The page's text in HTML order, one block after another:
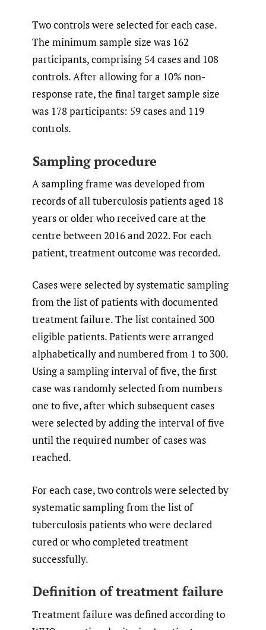
Two controls were selected for each case.
The minimum sample size was 162
participants, comprising 54 cases and 108
controls. After allowing for a 10% non-
response rate, the final target sample size
was 178 participants: 59 cases and 119
controls.
Sampling procedure
A sampling frame was developed from
records of all tuberculosis patients aged 18
years or older who received care at the
centre between 2016 and 2022. For each
patient, treatment outcome was recorded.
Cases were selected by systematic sampling
from the list of patients with documented
treatment failure. The list contained 300
eligible patients. Patients were arranged
alphabetically and numbered from 1 to 300.
Using a sampling interval of five, the first
case was randomly selected from numbers
one to five, after which subsequent cases
were selected by adding the interval of five
until the required number of cases was
reached.
For each case, two controls were selected by
systematic sampling from the list of
tuberculosis patients who were declared
cured or who completed treatment
successfully.
Definition of treatment failure
Treatment failure was defined according to